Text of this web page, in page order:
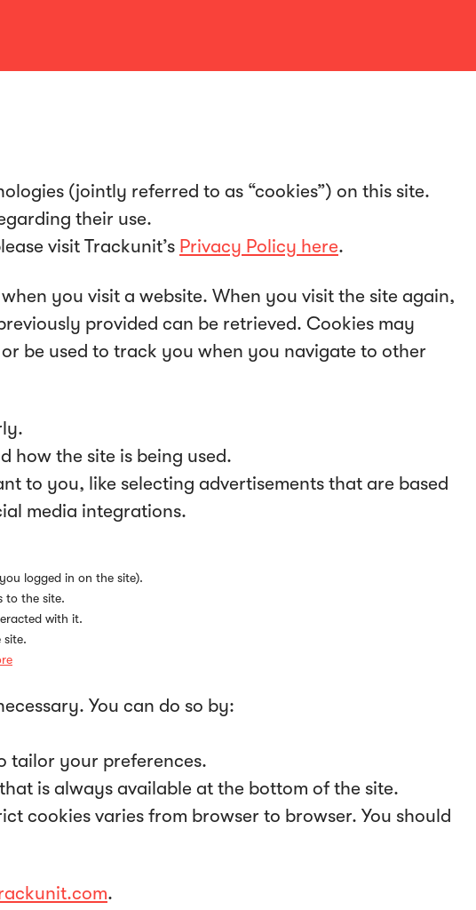
(jointly referred to as “cookies”) on this site.
their use.
visit Trackunit’s Privacy Policy here.
you visit a website. When you visit the site again,
provided can be retrieved. Cookies may
be used to track you when you navigate to other
how the site is being used.
to you, like selecting advertisements that are based
media integrations.
logged in on the site).
to the site.
with it.
site.
You can do so by:
tailor your preferences.
is always available at the bottom of the site.
cookies varies from browser to browser. You should
.